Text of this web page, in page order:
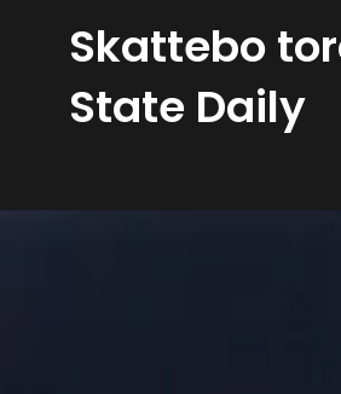
Skattebo
State Daily